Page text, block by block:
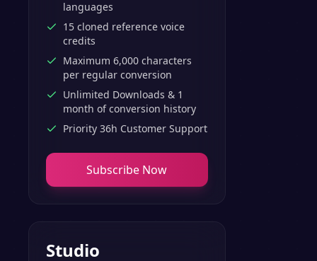
languages
15 cloned reference voice
credits
Maximum 6,000 characters
per regular conversion
Unlimited Downloads & 1
month of conversion history
Priority 36h Customer Support
Subscribe Now
Studio